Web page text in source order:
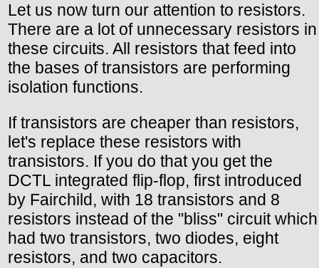
Let us now turn our attention to resistors.
There are a lot of unnecessary resistors in
these circuits. All resistors that feed into
the bases of transistors are performing
isolation functions.
If transistors are cheaper than resistors,
let's replace these resistors with
transistors. If you do that you get the
DCTL integrated flip-flop, first introduced
by Fairchild, with 18 transistors and 8
resistors instead of the "bliss" circuit which
had two transistors, two diodes, eight
resistors, and two capacitors.